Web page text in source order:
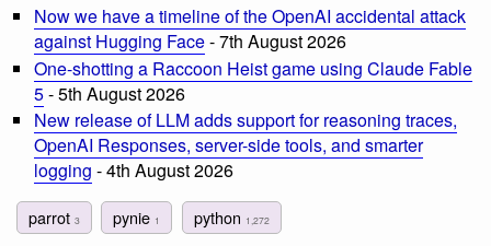
Now we have a timeline of the OpenAI accidental attack
against Hugging Face- 7th August 2026
One-shotting a Raccoon Heist game using Claude Fable
5- 5th August 2026
New release of LLM adds support for reasoning traces,
OpenAI Responses, server-side tools, and smarter
logging - 4th August 2026
parrot 3 pynie 1 python 1,272